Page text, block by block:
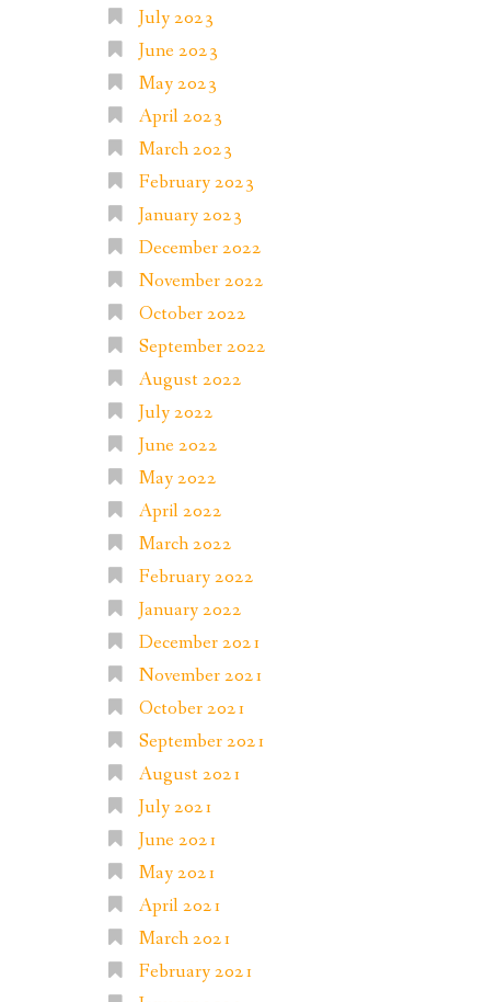
July 2023
June 2023
May 2023
April 2023
March 2023
February 2023
January 2023
December 2022
November 2022
October 2022
September 2022
August 2022
July 2022
June 2022
May 2022
April 2022
March 2022
February 2022
January 2022
December 2021
November 2021
October 2021
September 2021
August 2021
July 2021
June 2021
May 2021
April 2021
March 2021
February 2021